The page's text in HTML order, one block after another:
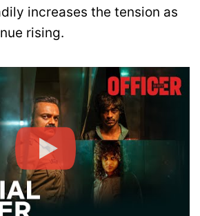
increases the tension as
rising.